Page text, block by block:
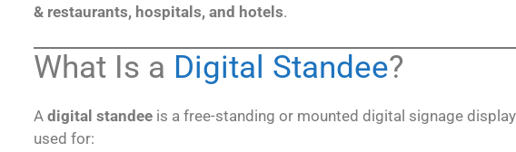
& restaurants, hospitals, and hotels.
What Is a Digital Standee?
A digital standeeis a free-standing or mounted digital signage
used for: